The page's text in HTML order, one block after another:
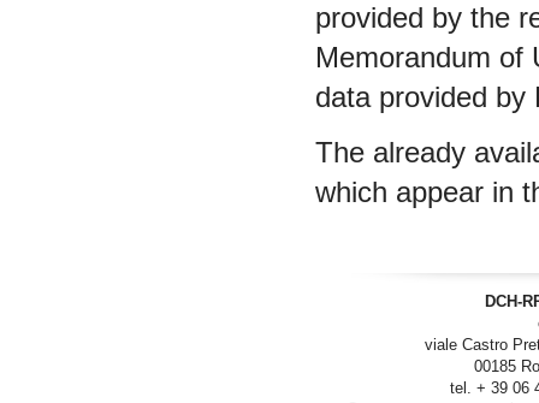
provided by the
Memorandum of
data provided by
The already
which appear in
DCH-
viale Castro
00185
tel. + 39 06